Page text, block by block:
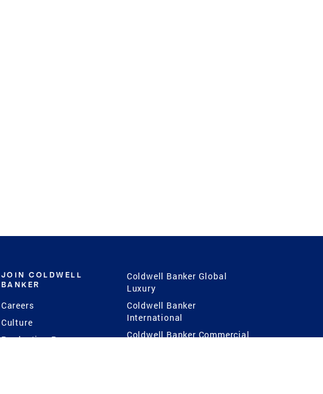
JOIN COLDWELL
BANKER
Careers
Culture
Production Power
Coldwell Banker Global
Luxury
Coldwell Banker
International
Coldwell Banker Commercial